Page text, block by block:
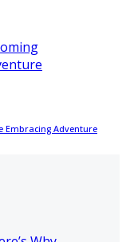
Embracing Adventure